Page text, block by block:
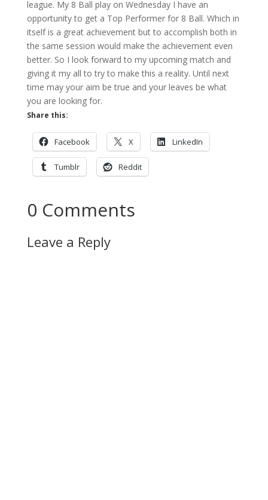
league. My 8 Ball play on Wednesday I have an
opportunity to get a Top Performer for 8 Ball. Which in
itself is a great achievement but to accomplish both in
the same session would make the achievement even
better. So I look forward to my upcoming match and
giving it my all to try to make this a reality. Until next
time may your aim be true and your leaves be what
you are looking for.
Share this:
Facebook X LinkedIn
Tumblr Reddit
0 Comments
Leave a Reply